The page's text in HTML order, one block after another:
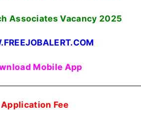
Associates Vacancy 2025
Mobile App
Application Fee